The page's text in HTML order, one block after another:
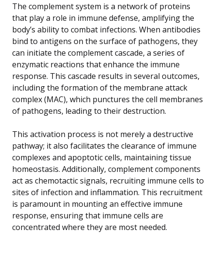
The complement system is a network of proteins
that play a role in immune defense, amplifying the
body’s ability to combat infections. When antibodies
bind to antigens on the surface of pathogens, they
can initiate the complement cascade, a series of
enzymatic reactions that enhance the immune
response. This cascade results in several outcomes,
including the formation of the membrane attack
complex (MAC), which punctures the cell membranes
of pathogens, leading to their destruction.
This activation process is not merely a destructive
pathway; it also facilitates the clearance of immune
complexes and apoptotic cells, maintaining tissue
homeostasis. Additionally, complement components
act as chemotactic signals, recruiting immune cells to
sites of infection and inflammation. This recruitment
is paramount in mounting an effective immune
response, ensuring that immune cells are
concentrated where they are most needed.